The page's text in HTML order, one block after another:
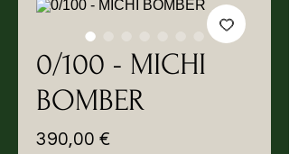
0/100 - MICHI
BOMBER
390,00 €